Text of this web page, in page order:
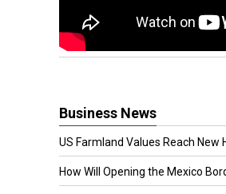
Business News
US Farmland Values Reach New
How Will Opening the Mexico